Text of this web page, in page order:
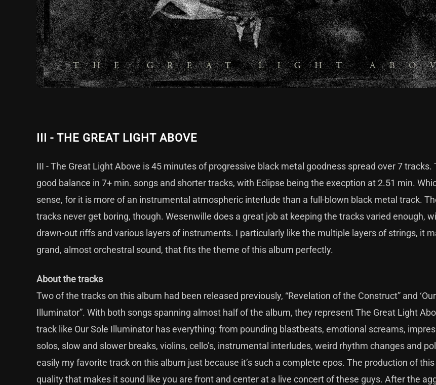
III - THE GREAT LIGHT ABOVE
III - The Great Light Above is 45 minutes of progressive black metal goodness spread over 7 tracks.
good balance in 7+ min. songs and shorter tracks, with Eclipse being the execption at 2.51 min.
sense, for it is more of an instrumental atmospheric interlude than a full-blown black metal track.
tracks never get boring, though. Wesenwille does a great job at keeping the tracks varied enough,
drawn-out riffs and various layers of instruments. I particularly like the multiple layers of strings, it
grand, almost orchestral sound, that fits the theme of this album perfectly.
About the tracks
Two of the tracks on this album had been released previously, “Revelation of the Construct” and
Illuminator”. With both songs spanning almost half of the album, they represent The Great Light
track like Our Sole Illuminator has everything: from pounding blastbeats, emotional screams,
solos, slow and slower breaks, violins, cello’s, instrumental interludes, weird rhythm changes and
easily my favorite track on this album just because it’s such a complete epos. The production of
quality that makes it sound like you are front and center at a live concert of these guys. After the